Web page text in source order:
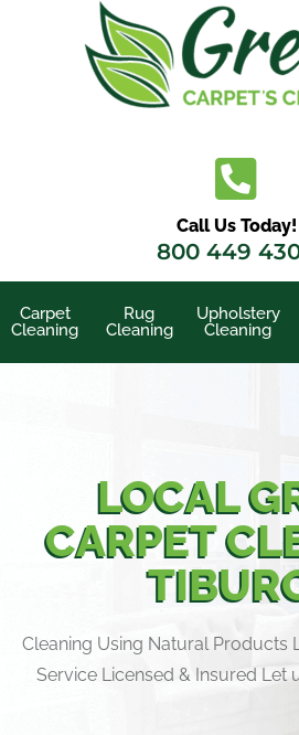
Call Us Today!
800 449
Carpet
Cleaning
Rug
Cleaning
Upholstery
Cleaning
LOCAL
CARPET
Cleaning Using Natural Products
Service Licensed & Insured Let